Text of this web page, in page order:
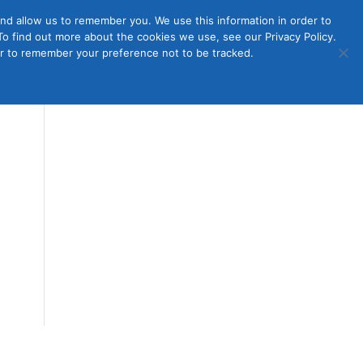
Us Contact Us Join
Member
Login
allow us to remember you. We use this information in order to
find out more about the cookies we use, see our Privacy Policy.
to remember your preference not to be tracked.